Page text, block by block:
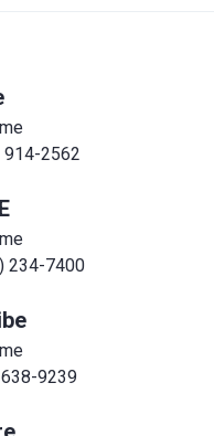
914-2562
234-7400
9239